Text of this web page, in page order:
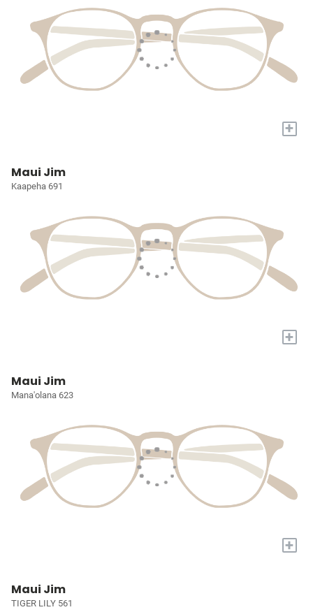
+
Maui Jim
Kaapeha 691
+
Maui Jim
Mana'olana 623
+
Maui Jim
TIGER LILY 561